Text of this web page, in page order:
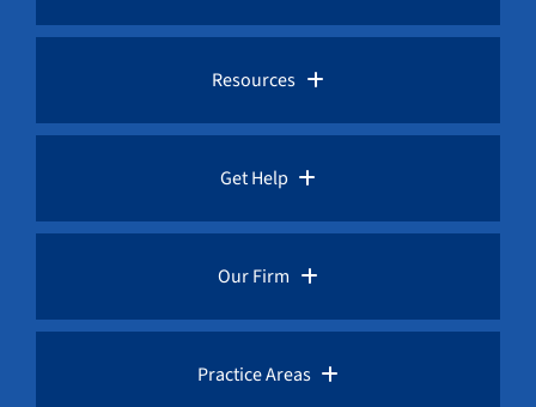
Whistleblower Laws
Whistleblower Rewards
Resources
Whistleblower Network News
The Whistleblower and Qui Tam Blog
Get Help
Frequently Asked Questions
Our Firm
Practice Areas